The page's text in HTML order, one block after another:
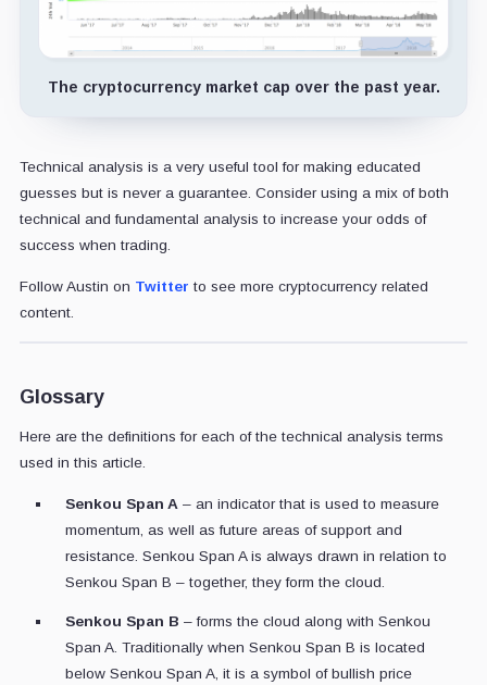
The cryptocurrency market cap over the past year.
Technical analysis is a very useful tool for making educated
guesses but is never a guarantee. Consider using a mix of both
technical and fundamental analysis to increase your odds of
success when trading.
Follow Austin on Twitter to see more cryptocurrency related
content.
Glossary
Here are the definitions for each of the technical analysis terms
used in this article.
Senkou Span A – an indicator that is used to measure
momentum, as well as future areas of support and
resistance. Senkou Span A is always drawn in relation to
Senkou Span B – together, they form the cloud.
Senkou Span B – forms the cloud along with Senkou
Span A. Traditionally when Senkou Span B is located
below Senkou Span A, it is a symbol of bullish price